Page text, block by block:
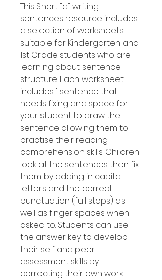
This Short "a" writing
sentences resource includes
a selection of worksheets
suitable for Kindergarten and
1st Grade students who are
learning about sentence
structure. Each worksheet
includes 1 sentence that
needs fixing and space for
your student to draw the
sentence allowing them to
practise their reading
comprehension skills. Children
look at the sentences then fix
them by adding in capital
letters and the correct
punctuation (full stops) as
well as finger spaces when
asked to. Students can use
the answer key to develop
their self and peer
assessment skills by
correcting their own work.